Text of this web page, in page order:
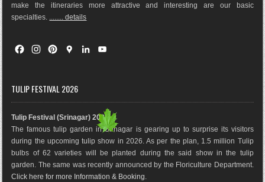
make the itineraries more attractive and interesting are our basic
specialties.
........ details
F
e
o
k
t
r
a
m
t
e
s
t
G
g
M
a
p
s
I
n
b
e
TULIP FESTIVAL 2026
Tulip Festival (Srinagar) 2026
The famous tulip garden in Srinagar is gearing up to surprise its visitors
during the upcoming tulip show in 2026. As per the plan, 1.5 million Tulip
bulbs of 62 varieties will be planted during the said show in the tulip
garden. The same was recently announced by the Floriculture Department.
Click here for more Information & Booking